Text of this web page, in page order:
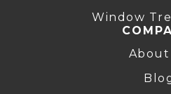
Window
About